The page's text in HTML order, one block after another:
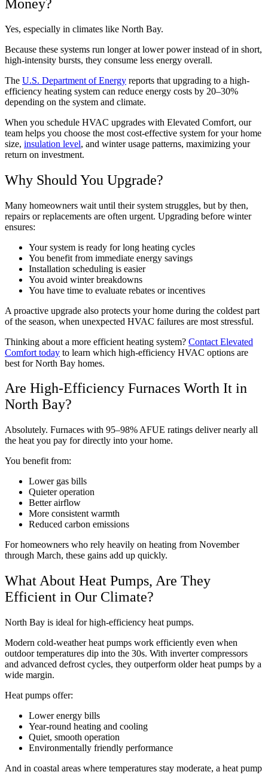
Money?
Yes, especially in climates like North Bay.
Because these systems run longer at lower power instead of in short,
high-intensity bursts, they consume less energy overall.
The U.S. Department of Energy reports that upgrading to a high-
efficiency heating system can reduce energy costs by 20–30%
depending on the system and climate.
When you schedule HVAC upgrades with Elevated Comfort, our
team helps you choose the most cost-effective system for your home
size, insulation level, and winter usage patterns, maximizing your
return on investment.
Why Should You Upgrade?
Many homeowners wait until their system struggles, but by then,
repairs or replacements are often urgent. Upgrading before winter
ensures:
Your system is ready for long heating cycles
You benefit from immediate energy savings
Installation scheduling is easier
You avoid winter breakdowns
You have time to evaluate rebates or incentives
A proactive upgrade also protects your home during the coldest part
of the season, when unexpected HVAC failures are most stressful.
Thinking about a more efficient heating system? Contact Elevated
Comfort today to learn which high-efficiency HVAC options are
best for North Bay homes.
Are High-Efficiency Furnaces Worth It in
North Bay?
Absolutely. Furnaces with 95–98% AFUE ratings deliver nearly all
the heat you pay for directly into your home.
You benefit from:
Lower gas bills
Quieter operation
Better airflow
More consistent warmth
Reduced carbon emissions
For homeowners who rely heavily on heating from November
through March, these gains add up quickly.
What About Heat Pumps, Are They
Efficient in Our Climate?
North Bay is ideal for high-efficiency heat pumps.
Modern cold-weather heat pumps work efficiently even when
outdoor temperatures dip into the 30s. With inverter compressors
and advanced defrost cycles, they outperform older heat pumps by a
wide margin.
Heat pumps offer:
Lower energy bills
Year-round heating and cooling
Quiet, smooth operation
Environmentally friendly performance
And in coastal areas where temperatures stay moderate, a heat pump